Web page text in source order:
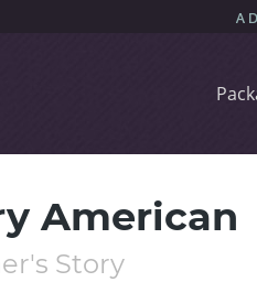
American
Story